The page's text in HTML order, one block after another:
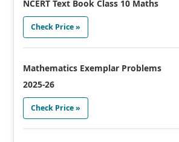
NCERT Text Book Class 10 Maths
Check Price »
Mathematics Exemplar Problems
2025-26
Check Price »